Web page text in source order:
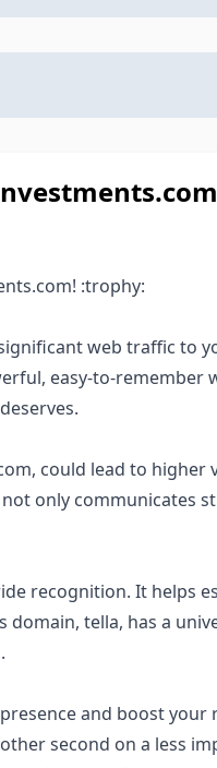
:trophy:
web traffic to
easy-to-remember
could lead to higher
only communicates
recognition. It helps
tella, has a
and boost your
second on a less